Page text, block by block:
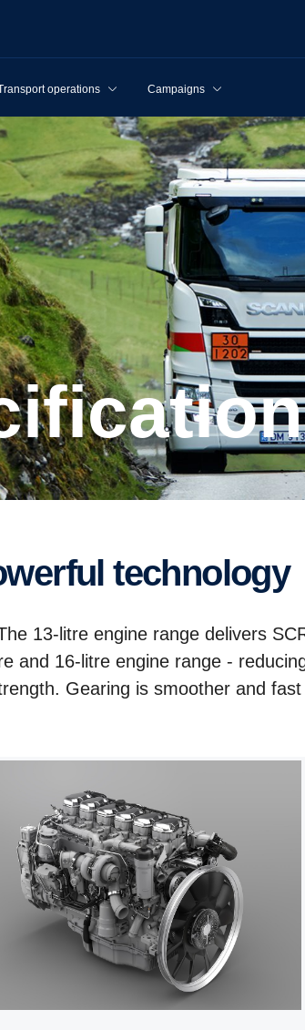
operations Campaigns
technology
13-litre engine range delivers
and 16-litre engine range -
Gearing is smoother and